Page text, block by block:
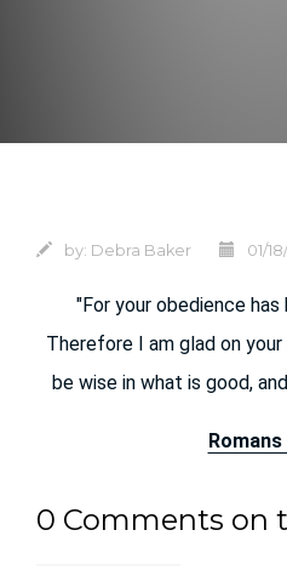
by: Debra Baker 01/
"For your obedience
Therefore I am glad on
be wise in what is good, and
Romans
0 Comments on